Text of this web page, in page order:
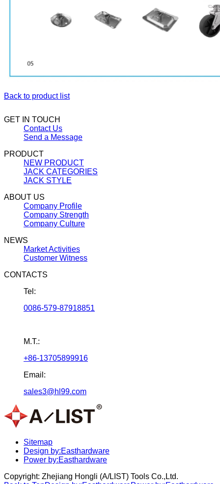
Back to product list
GET IN TOUCH
Contact Us
Send a Message
PRODUCT
NEW PRODUCT
JACK CATEGORIES
JACK STYLE
ABOUT US
Company Profile
Company Strength
Company Culture
NEWS
Market Activities
Customer Witness
CONTACTS
Tel:
0086-579-87918851
M.T.:
+86-13705899916
Email:
sales3@hl99.com
Sitemap
Design by:Easthardware
Power by:Easthardware
Copyright: Zhejiang Hongli (A/LIST) Tools Co.,Ltd.